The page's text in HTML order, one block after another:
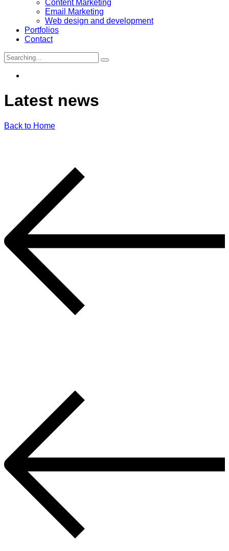
Content Marketing
Email Marketing
Web design and development
Portfolios
Contact
Search
for:
Latest news
Back to Home